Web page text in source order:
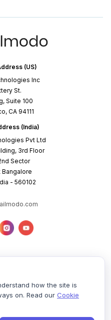
(US)
Inc
St.
Suite 100
CA 94111
(India)
Pvt Ltd
3rd Floor
Sector
Bangalore
- 560102
Policy Cookie Policy
how the site is
on. Read our Cookie